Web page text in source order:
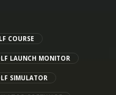
COURSE
LAUNCH MONITOR
SIMULATOR